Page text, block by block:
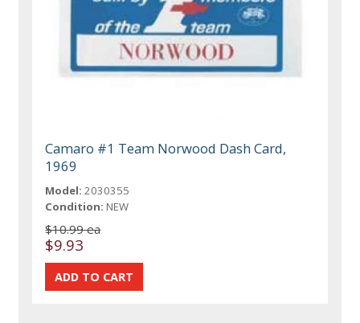
Camaro #1 Team Norwood Dash Card,
1969
Model: 2030355
Condition: NEW
$10.99 ea
$9.93